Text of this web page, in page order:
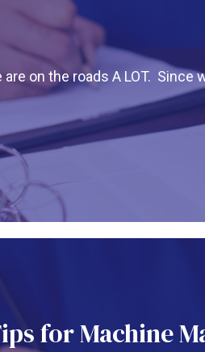
on the roads A LOT.
for Machine